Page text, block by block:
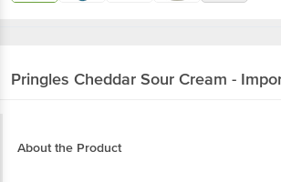
Pringles Cheddar Sour Cream -
About the Product